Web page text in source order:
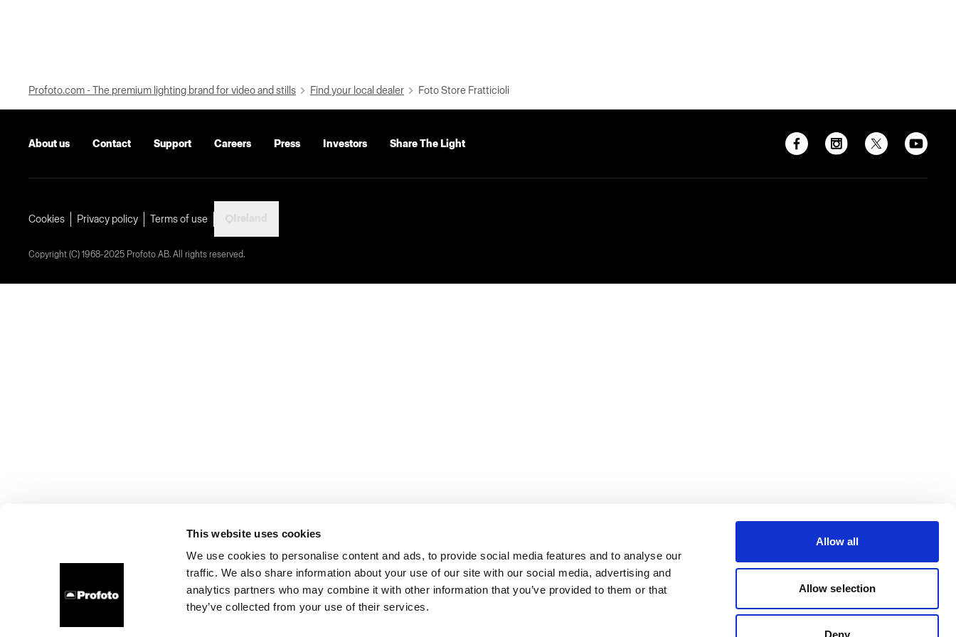
This website uses cookies
We use cookies to personalise content and ads, to provide social media features and to analyse our
traffic. We also share information about your use of our site with our social media, advertising and
analytics partners who may combine it with other information that you’ve provided to them or that
they’ve collected from your use of their services.
Allow all
Allow selection
Deny
Profoto.com - The premium lighting brand for video and stills Find your local dealer Foto Store Fratticioli
About us Contact Support Careers Press Investors Share The Light
Cookies Privacy policy Terms of use
Copyright (C) 1968-2025 Profoto AB. All rights reserved.